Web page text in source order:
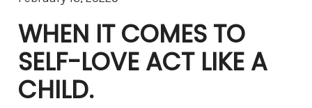
WHEN IT COMES TO
SELF-LOVE ACT LIKE A
CHILD.